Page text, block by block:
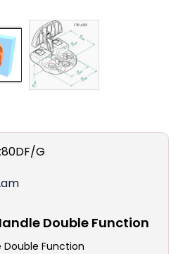
G
Double Function
Double Function